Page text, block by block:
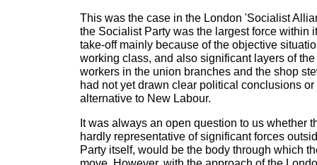
This was the case in the London 'Socialist
the Socialist Party was the largest force within
take-off mainly because of the objective
working class, and also significant layers of
workers in the union branches and the shop
had not yet drawn clear political conclusions
alternative to New Labour.
It was always an open question to us whether
hardly representative of significant forces
Party itself, would be the body through which